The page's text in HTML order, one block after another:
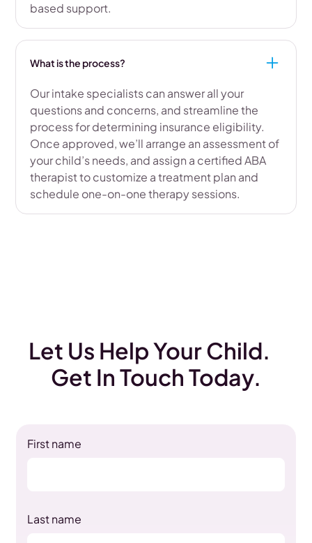
based support.
What is the process?
Our intake specialists can answer all your
questions and concerns, and streamline the
process for determining insurance eligibility.
Once approved, we’ll arrange an assessment of
your child’s needs, and assign a certified ABA
therapist to customize a treatment plan and
schedule one-on-one therapy sessions.
Let Us Help Your Child.
Get In Touch Today.
First name
Last name